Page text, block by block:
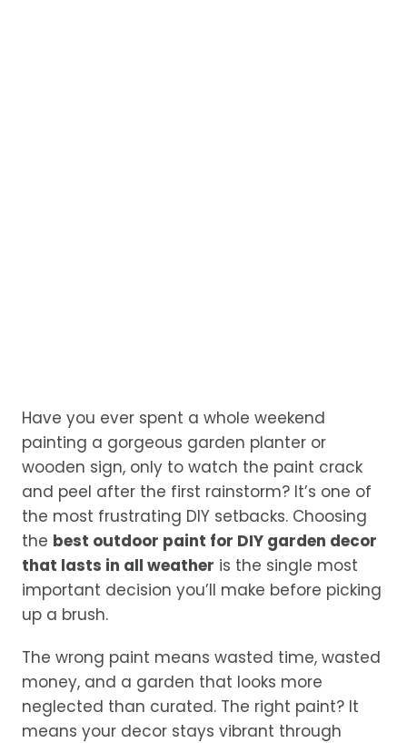
Have you ever spent a whole weekend
painting a gorgeous garden planter or
wooden sign, only to watch the paint crack
and peel after the first rainstorm? It’s one of
the most frustrating DIY setbacks. Choosing
the best outdoor paint for DIY garden decor
that lasts in all weather is the single most
important decision you’ll make before picking
up a brush.
The wrong paint means wasted time, wasted
money, and a garden that looks more
neglected than curated. The right paint? It
means your decor stays vibrant through